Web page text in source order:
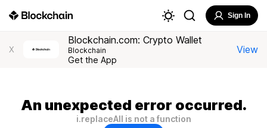
Sign In
X
Blockchain.com: Crypto Wallet
Blockchain
Get the App
View
An unexpected error occurred.
i.replaceAll is not a function